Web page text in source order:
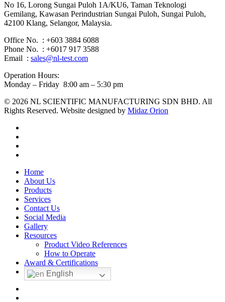
No 16, Lorong Sungai Puloh 1A/KU6, Taman Teknologi
Gemilang, Kawasan Perindustrian Sungai Puloh, Sungai Puloh,
42100 Klang, Selangor, Malaysia.
Office No. : +603 3884 6088
Phone No. : +6017 917 3588
Email : sales@nl-test.com
Operation Hours:
Monday – Friday 8:00 am – 5:30 pm
© 2026 NL SCIENTIFIC MANUFACTURING SDN BHD. All
Rights Reserved. Website designed by Midaz Orion
Close
Menu
Home
About Us
Products
Services
Contact Us
Social Media
Gallery
Resources
Product Video References
How to Operate
Award & Certifications
English